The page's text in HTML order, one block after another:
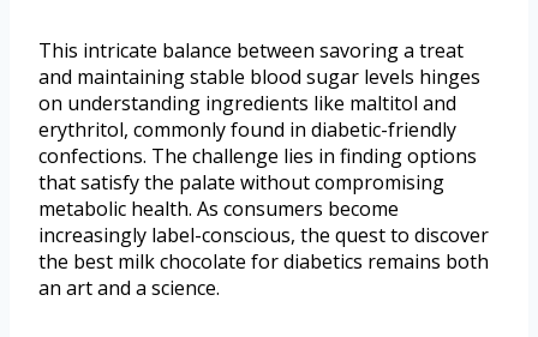
This intricate balance between savoring a treat
and maintaining stable blood sugar levels hinges
on understanding ingredients like maltitol and
erythritol, commonly found in diabetic-friendly
confections. The challenge lies in finding options
that satisfy the palate without compromising
metabolic health. As consumers become
increasingly label-conscious, the quest to discover
the best milk chocolate for diabetics remains both
an art and a science.